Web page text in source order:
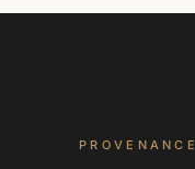
PROVENANCE